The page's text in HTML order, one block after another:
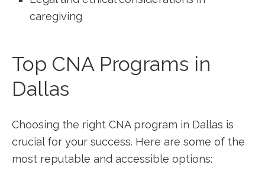
caregiving
Top CNA Programs in
Dallas
Choosing the right CNA⁢ program in Dallas⁤ is
crucial for your success.⁤ Here are some of the
most reputable and ⁤accessible⁣ options: